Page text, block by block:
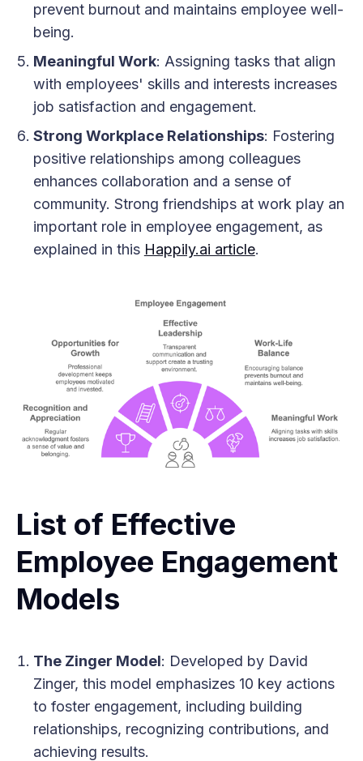
prevent burnout and maintains employee well-
being.
Meaningful Work: Assigning tasks that align
with employees' skills and interests increases
job satisfaction and engagement.
Strong Workplace Relationships: Fostering
positive relationships among colleagues
enhances collaboration and a sense of
community. Strong friendships at work play an
important role in employee engagement, as
explained in this Happily.ai article.
List of Effective
Employee Engagement
Models
The Zinger Model: Developed by David
Zinger, this model emphasizes 10 key actions
to foster engagement, including building
relationships, recognizing contributions, and
achieving results.